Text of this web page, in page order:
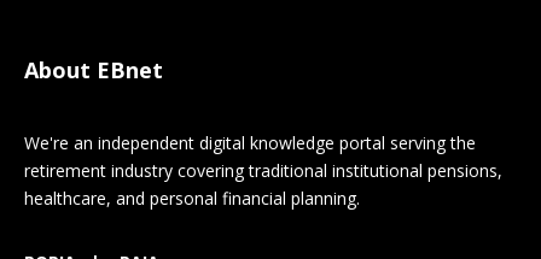
About EBnet
We're an independent digital knowledge portal serving the
retirement industry covering traditional institutional pensions,
healthcare, and personal financial planning.